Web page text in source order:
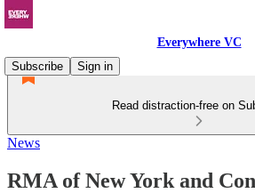
Everywhere VC
Subscribe
Sign in
Read distraction-free on
News
RMA of New York and